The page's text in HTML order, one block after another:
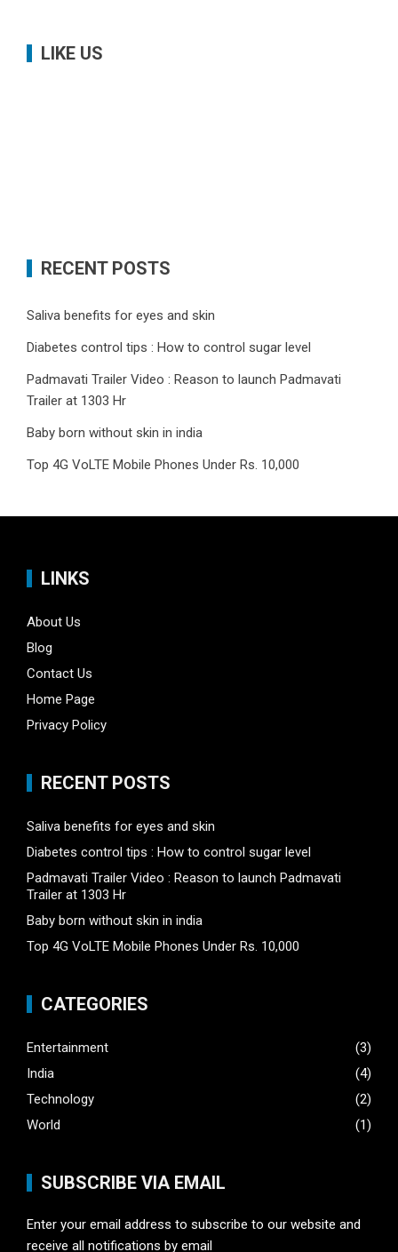
LIKE US
RECENT POSTS
Saliva benefits for eyes and skin
Diabetes control tips : How to control sugar level
Padmavati Trailer Video : Reason to launch Padmavati
Trailer at 1303 Hr
Baby born without skin in india
Top 4G VoLTE Mobile Phones Under Rs. 10,000
LINKS
About Us
Blog
Contact Us
Home Page
Privacy Policy
RECENT POSTS
Saliva benefits for eyes and skin
Diabetes control tips : How to control sugar level
Padmavati Trailer Video : Reason to launch Padmavati
Trailer at 1303 Hr
Baby born without skin in india
Top 4G VoLTE Mobile Phones Under Rs. 10,000
CATEGORIES
Entertainment
(3)
India
(4)
Technology
(2)
World
(1)
SUBSCRIBE VIA EMAIL
Enter your email address to subscribe to our website and
receive all notifications by email